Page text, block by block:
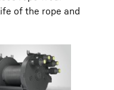
of the rope and